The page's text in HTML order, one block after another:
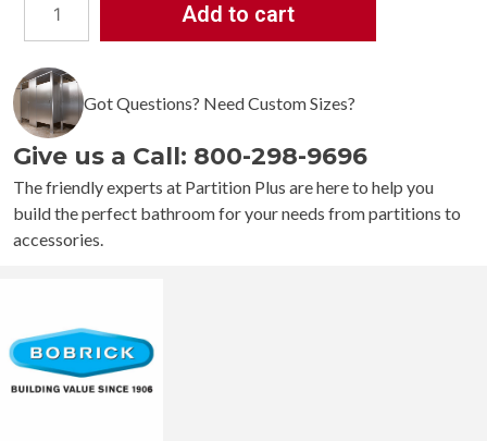
Bobrick
Surface-
Mounted
Paper
Towel
Dispenser
B-
359039
Add to cart
Got Questions? Need Custom Sizes?
Give us a Call: 800-298-9696
The friendly experts at Partition Plus are here to help you
build the perfect bathroom for your needs from partitions to
accessories.